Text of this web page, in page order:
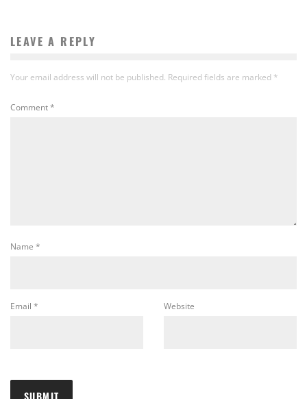
LEAVE A REPLY
Your email address will not be published. Required fields are marked *
Comment*
Name *
Email * Website